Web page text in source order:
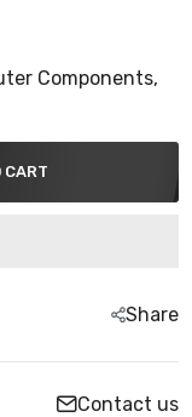
Components,
Share
Contact us